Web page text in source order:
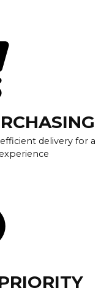
delivery for a